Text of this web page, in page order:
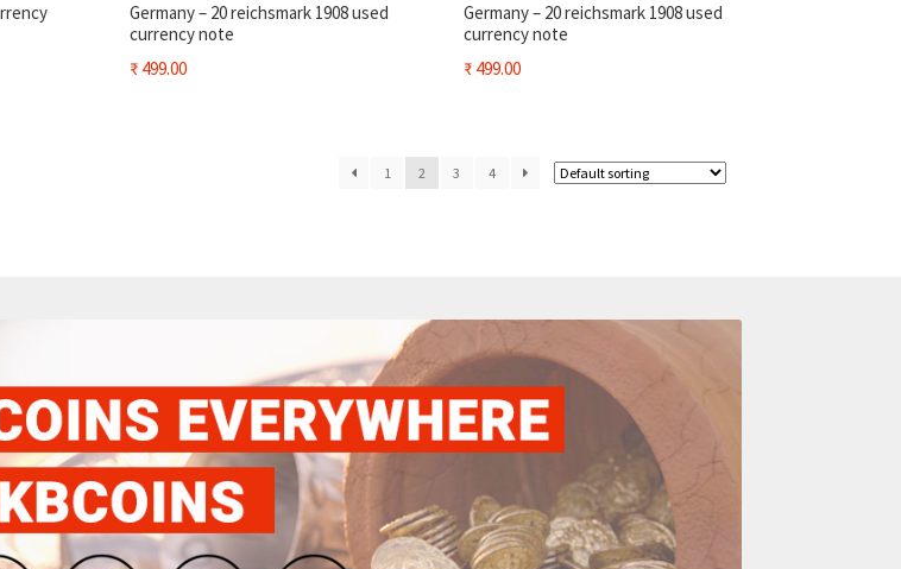
Germany – 20 reichsmark 1908 used
currency note
₹ 499.00
Germany – 20 reichsmark 1908 used
currency note
₹499.00
1 2 3 4